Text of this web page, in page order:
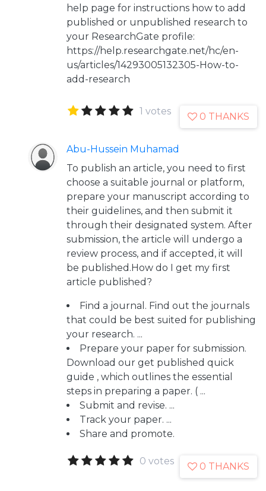
help page for instructions how to add
published or unpublished research to
your ResearchGate profile:
https://help.researchgate.net/hc/en-
us/articles/14293005132305-How-to-
add-research
1 votes 0 THANKS
Abu-Hussein Muhamad
To publish an article, you need to first
choose a suitable journal or platform,
prepare your manuscript according to
their guidelines, and then submit it
through their designated system. After
submission, the article will undergo a
review process, and if accepted, it will
be published.How do I get my first
article published?
Find a journal. Find out the journals
that could be best suited for publishing
your research. ...
Prepare your paper for submission.
Download our get published quick
guide , which outlines the essential
steps in preparing a paper. ( ...
Submit and revise. ...
Track your paper. ...
Share and promote.
0 votes 0 THANKS